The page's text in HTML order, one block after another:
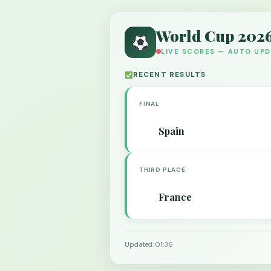
World Cup
LIVE SCORES — AUTO
RECENT RESULTS
FINAL
Spain
THIRD PLACE
France
Updated: 01:36